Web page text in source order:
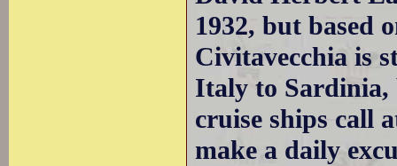
1932, but based
Civitavecchia is
Italy to Sardinia,
cruise ships call
make a daily